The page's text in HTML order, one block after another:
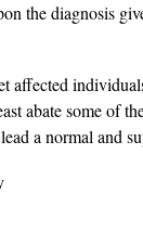
the diagnosis
affected
abate some of
a normal and